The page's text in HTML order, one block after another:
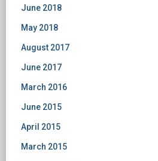
June 2018
May 2018
August 2017
June 2017
March 2016
June 2015
April 2015
March 2015